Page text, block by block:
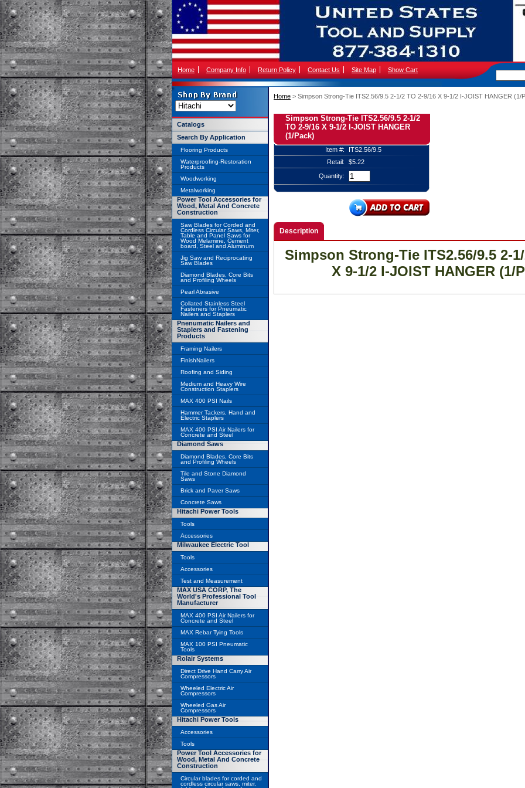
Home Company Info Return Policy Contact Us Site Map Show Cart
Home > Simpson Strong-Tie ITS2.56/9.5 2-1/2 TO 2-9/16 X 9-1/2 I-JOIST HANGER (1/
Simpson Strong-Tie ITS2.56/9.5 2-1/2
TO 2-9/16 X 9-1/2 I-JOIST HANGER
(1/Pack)
Item #:
ITS2.56/9.5
Retail:
$5.22
Quantity:
Description
Simpson Strong-Tie ITS2.56/9.5 2-
X 9-1/2 I-JOIST HANGER (1/
Catalogs
Search By Application
Flooring Products
Waterproofing-Restoration
Products
Woodworking
Metalworking
Power Tool Accessories for
Wood, Metal And Concrete
Construction
Saw Blades for Corded and
Cordless Circular Saws, Miter,
Table and Panel Saws for
Wood Melamine, Cement
board, Steel and Aluminum
Jig Saw and Reciprocating
Saw Blades
Diamond Blades, Core Bits
and Profiling Wheels
Pearl Abrasive
Collated Stainless Steel
Fasteners for Pneumatic
Nailers and Staplers
Pnenumatic Nailers and
Staplers and Fastening
Products
Framing Nailers
FinishNailers
Roofing and Siding
Medium and Heavy Wire
Construction Staplers
MAX 400 PSI Nails
Hammer Tackers, Hand and
Electric Staplers
MAX 400 PSI Air Nailers for
Concrete and Steel
Diamond Saws
Diamond Blades, Core Bits
and Profiling Wheels
Tile and Stone Diamond
Saws
Brick and Paver Saws
Concrete Saws
Hitachi Power Tools
Tools
Accessories
Milwaukee Electric Tool
Tools
Accessories
Test and Measurement
MAX USA CORP, The
World's Professional Tool
Manufacturer
MAX 400 PSI Air Nailers for
Concrete and Steel
MAX Rebar Tying Tools
MAX 100 PSI Pneumatic
Tools
Rolair Systems
Direct Drive Hand Carry Air
Compressors
Wheeled Electric Air
Compressors
Wheeled Gas Air
Compressors
Hitachi Power Tools
Accessories
Tools
Power Tool Accessories for
Wood, Metal And Concrete
Construction
Circular blades for corded and
cordless circular saws, miter,